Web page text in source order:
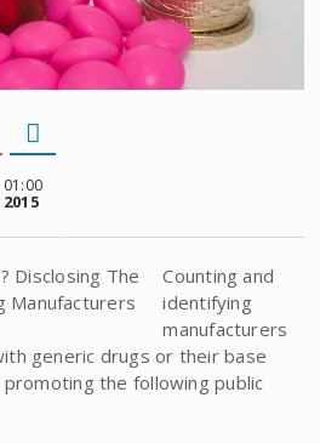
01:00
2015
Counting and
identifying
manufacturers
generic drugs or their base
the following public